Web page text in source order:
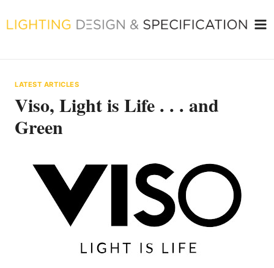
to
LATEST ARTICLES
Viso, Light is Life . . . and
Green